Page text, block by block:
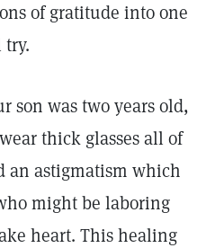
of gratitude into one
son was two years old,
thick glasses all of
an astigmatism which
might be laboring
heart. This healing